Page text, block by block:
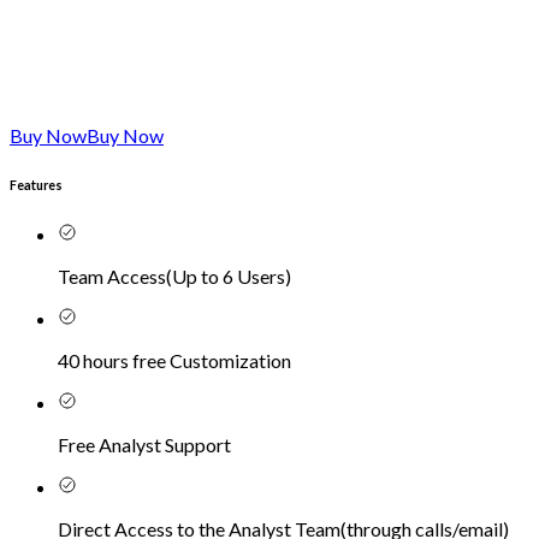
Buy NowBuy Now
Features
Team Access(Up to 6 Users)
40 hours free Customization
Free Analyst Support
Direct Access to the Analyst Team(through calls/email)